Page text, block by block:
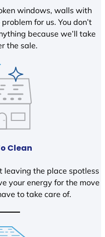
windows, walls with
for us. You don’t
because we’ll take
the sale.
Clean
leaving the place spotless
your energy for the move
to take care of.